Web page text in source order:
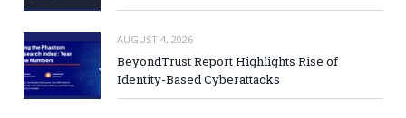
AUGUST 4, 2026
BeyondTrust Report Highlights Rise of
Identity-Based Cyberattacks